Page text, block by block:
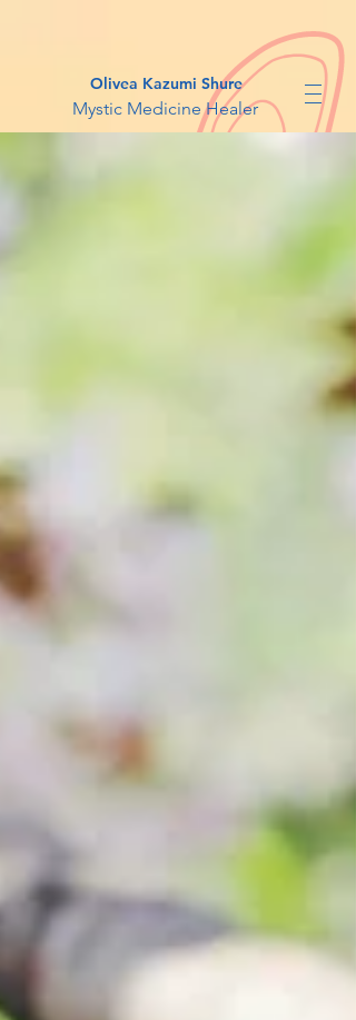
Olivea Kazumi Shure
Mystic Medicine Healer